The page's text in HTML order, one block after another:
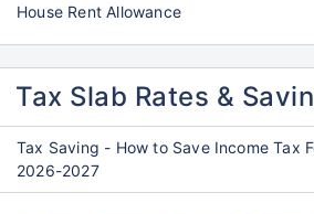
House Rent Allowance
Tax Slab Rates &
Tax Saving - How to Save Income Tax
2026-2027